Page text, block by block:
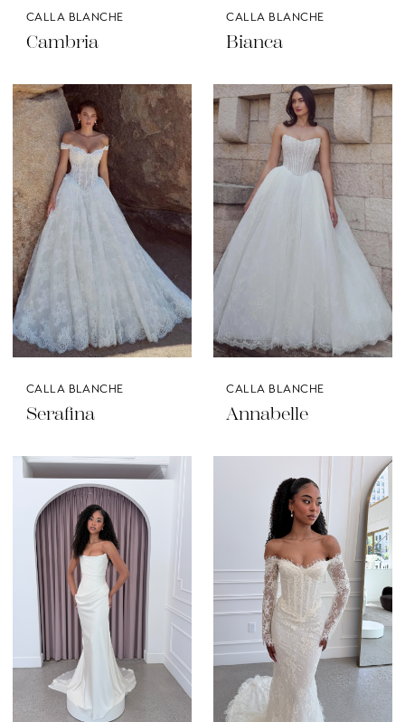
CALLA BLANCHE
Cambria
CALLA BLANCHE
Bianca
CALLA BLANCHE
Serafina
CALLA BLANCHE
Annabelle